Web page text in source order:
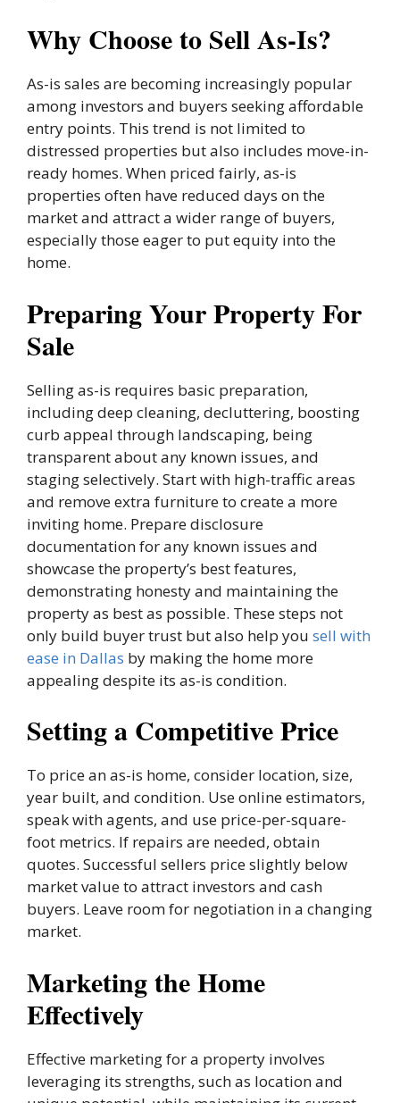
Why Choose to Sell As-Is?
As-is sales are becoming increasingly popular
among investors and buyers seeking affordable
entry points. This trend is not limited to
distressed properties but also includes move-in-
ready homes. When priced fairly, as-is
properties often have reduced days on the
market and attract a wider range of buyers,
especially those eager to put equity into the
home.
Preparing Your Property For
Sale
Selling as-is requires basic preparation,
including deep cleaning, decluttering, boosting
curb appeal through landscaping, being
transparent about any known issues, and
staging selectively. Start with high-traffic areas
and remove extra furniture to create a more
inviting home. Prepare disclosure
documentation for any known issues and
showcase the property’s best features,
demonstrating honesty and maintaining the
property as best as possible. These steps not
only build buyer trust but also help you sell with
ease in Dallas by making the home more
appealing despite its as-is condition.
Setting a Competitive Price
To price an as-is home, consider location, size,
year built, and condition. Use online estimators,
speak with agents, and use price-per-square-
foot metrics. If repairs are needed, obtain
quotes. Successful sellers price slightly below
market value to attract investors and cash
buyers. Leave room for negotiation in a changing
market.
Marketing the Home
Effectively
Effective marketing for a property involves
leveraging its strengths, such as location and